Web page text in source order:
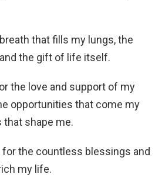
that fills my lungs, the
the gift of life itself.
the love and support of my
opportunities that come my
that shape me.
for the countless blessings and
my life.